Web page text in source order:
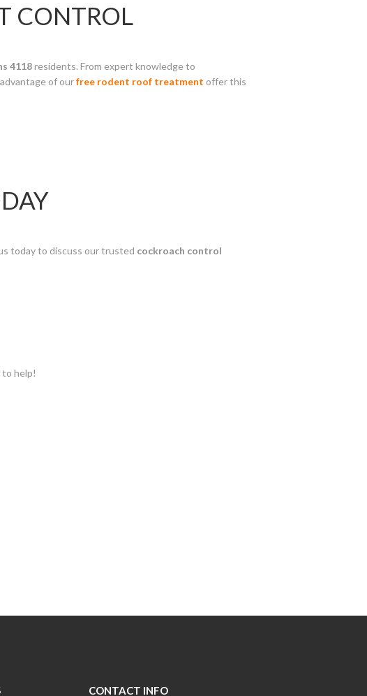
CONTROL
4118residents. From expert knowledge to
of ourfree rodent roof treatment offer this
today to discuss our trusted cockroach control
to help!
CONTACT INFO